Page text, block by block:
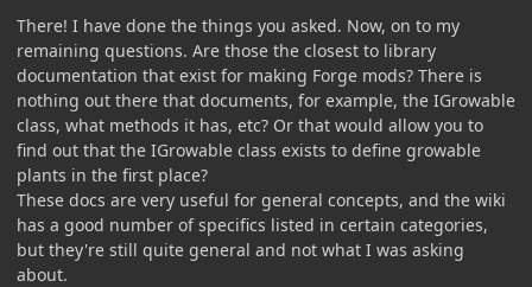
There! I have done the things you asked. Now, on to my
remaining questions. Are those the closest to library
documentation that exist for making Forge mods? There is
nothing out there that documents, for example, the IGrowable
class, what methods it has, etc? Or that would allow you to
find out that the IGrowable class exists to define growable
plants in the first place?
These docs are very useful for general concepts, and the wiki
has a good number of specifics listed in certain categories,
but they're still quite general and not what I was asking
about.